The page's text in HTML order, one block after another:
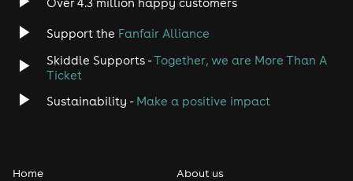
Support the Fanfair Alliance
Skiddle Supports -Together, we are More Than A
Ticket
Sustainability - Make a positive impact
Home About us